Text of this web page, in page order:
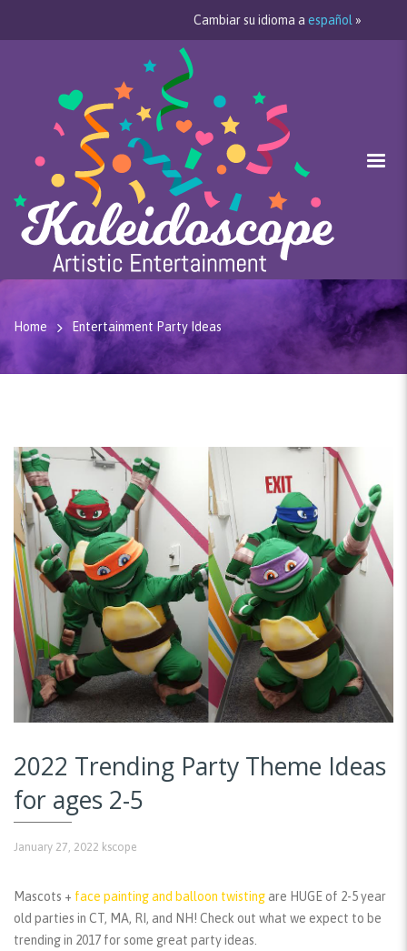
Cambiar su idioma a español »
Home Entertainment Party Ideas
2022 Trending Party Theme Ideas
for ages 2-5
January 27, 2022 kscope
Mascots + face painting and balloon twisting are HUGE of 2-5 year
old parties in CT, MA, RI, and NH! Check out what we expect to be
trending in 2017 for some great party ideas.